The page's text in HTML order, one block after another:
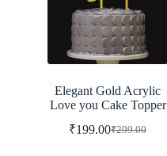
Elegant Gold Acrylic
Love you Cake Topper
₹299.00
Original
₹199.00Current